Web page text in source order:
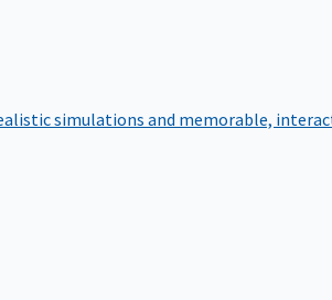
simulations and memorable,